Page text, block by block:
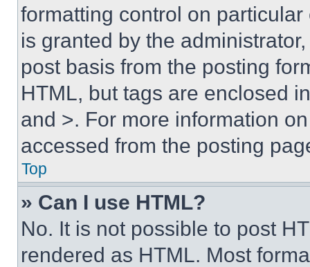
formatting control on
is granted by the
post basis from the posting
HTML, but tags are enclosed
and >. For more information
accessed from the posting
Top
» Can I use HTML?
No. It is not possible to post
rendered as HTML. Most